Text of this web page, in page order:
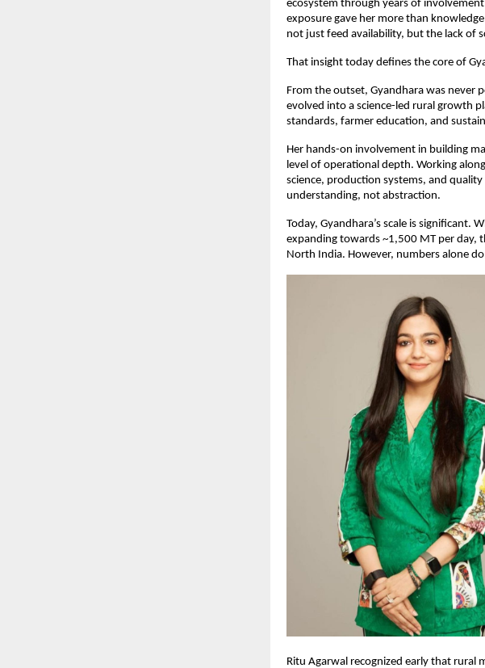
ecosystem through years of
exposure gave her more than
not just feed availability, but the lack of
That insight today defines the core of
From the outset, Gyandhara was never
evolved into a science-led rural growth
standards, farmer education, and
Her hands-on involvement in building
level of operational depth. Working
science, production systems, and
understanding, not abstraction.
Today, Gyandhara’s scale is
expanding towards ~1,500 MT per day,
North India. However, numbers alone
Ritu Agarwal recognized early that rural